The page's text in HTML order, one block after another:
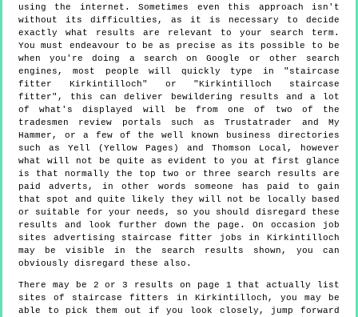
using the internet. Sometimes even this approach isn't
without its difficulties, as it is necessary to decide
exactly what results are relevant to your search term.
You must endeavour to be as precise as its possible to be
when you're doing a search on Google or other search
engines, most people will quickly type in "staircase
fitter Kirkintilloch" or "Kirkintilloch staircase
fitter", this can deliver bewildering results and a lot
of what's displayed will be from one of two of the
tradesmen review portals such as Trustatrader and My
Hammer, or a few of the well known business directories
such as Yell (Yellow Pages) and Thomson Local, however
what will not be quite as evident to you at first glance
is that normally the top two or three search results are
paid adverts, in other words someone has paid to gain
that spot and quite likely they will not be locally based
or suitable for your needs, so you should disregard these
results and look further down the page. On occasion job
sites advertising staircase fitter jobs in Kirkintilloch
may be visible in the search results shown, you can
obviously disregard these also.
There may be 2 or 3 results on page 1 that actually list
sites of staircase fitters in Kirkintilloch, you may be
able to pick them out if you look closely, jump forward